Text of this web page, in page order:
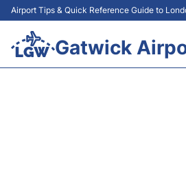
Airport Tips & Quick Reference Guide to
Gatwick